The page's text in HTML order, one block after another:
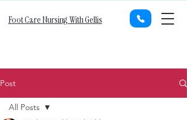
Foot Care Nursing With Gellis
Post
All Posts